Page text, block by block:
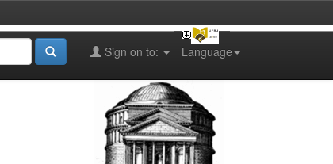
Language
Sign on to: